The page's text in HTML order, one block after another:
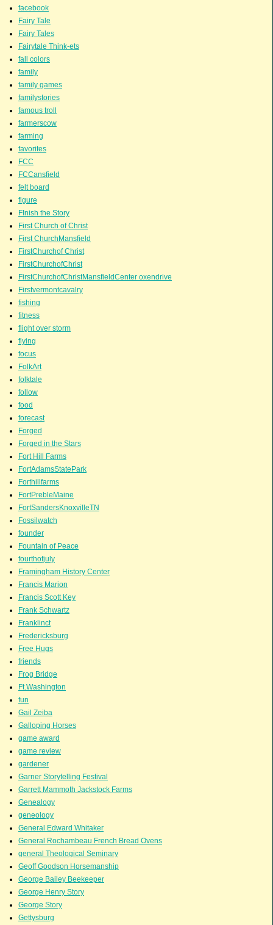
facebook
Fairy Tale
Fairy Tales
Fairytale Think-ets
fall colors
family
family games
familystories
famous troll
farmerscow
farming
favorites
FCC
FCCansfield
felt board
figure
FInish the Story
First Church of Christ
First ChurchMansfield
FirstChurchof Christ
FirstChurchofChrist
FirstChurchofChristMansfieldCenter oxendrive
Firstvermontcavalry
fishing
fitness
flight over storm
flying
focus
FolkArt
folktale
follow
food
forecast
Forged
Forged in the Stars
Fort Hill Farms
FortAdamsStatePark
Forthillfarms
FortPrebleMaine
FortSandersKnoxvilleTN
Fossilwatch
founder
Fountain of Peace
fourthofjuly
Framingham History Center
Francis Marion
Francis Scott Key
Frank Schwartz
Franklinct
Fredericksburg
Free Hugs
friends
Frog Bridge
Ft.Washington
fun
Gail Zeiba
Galloping Horses
game award
game review
gardener
Garner Storytelling Festival
Garrett Mammoth Jackstock Farms
Genealogy
geneology
General Edward Whitaker
General Rochambeau French Bread Ovens
general Theological Seminary
Geoff Goodson Horsemanship
George Bailey Beekeeper
George Henry Story
George Story
Gettysburg